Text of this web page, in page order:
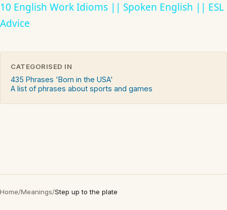
10 English Work Idioms || Spoken English || ESL
Advice
CATEGORISED IN
435 Phrases 'Born in the USA'
A list of phrases about sports and games
Home/Meanings/Step up to the plate